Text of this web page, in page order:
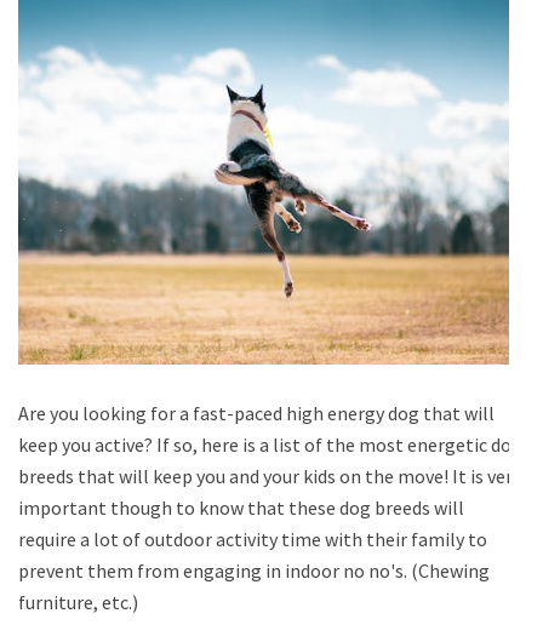
Are you looking for a fast-paced high energy dog that will
keep you active? If so, here is a list of the most energetic dog
breeds that will keep you and your kids on the move! It is very
important though to know that these dog breeds will
require a lot of outdoor activity time with their family to
prevent them from engaging in indoor no no's. (Chewing
furniture, etc.)